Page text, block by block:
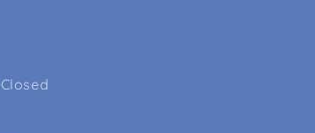
Closed